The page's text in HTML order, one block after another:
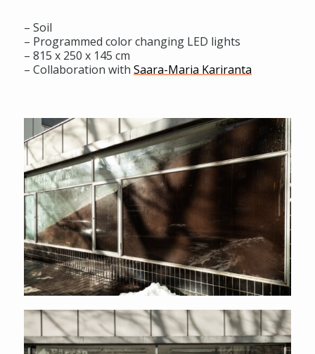
– Soil
– Programmed color changing LED lights
– 815 x 250 x 145 cm
– Collaboration with Saara-Maria Kariranta